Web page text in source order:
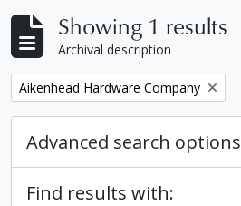
Showing 1 results
Archival description
Remove filter:
Aikenhead Hardware Company
Advanced search options
Find results with: